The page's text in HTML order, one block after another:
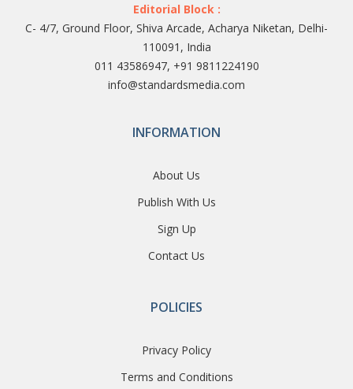
Editorial Block :
C- 4/7, Ground Floor, Shiva Arcade, Acharya Niketan, Delhi-
110091, India
011 43586947, +91 9811224190
info@standardsmedia.com
INFORMATION
About Us
Publish With Us
Sign Up
Contact Us
POLICIES
Privacy Policy
Terms and Conditions